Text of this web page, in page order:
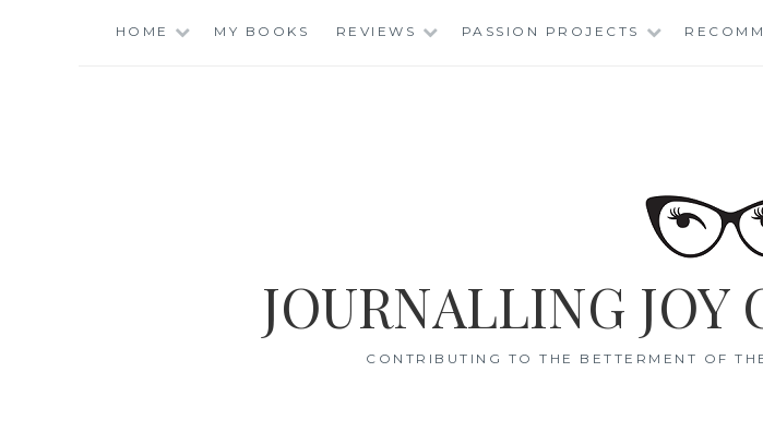
HOME MY BOOKS REVIEWS PASSION PROJECTS
JOURNALLING JOY
CONTRIBUTING TO THE BETTERMENT OF